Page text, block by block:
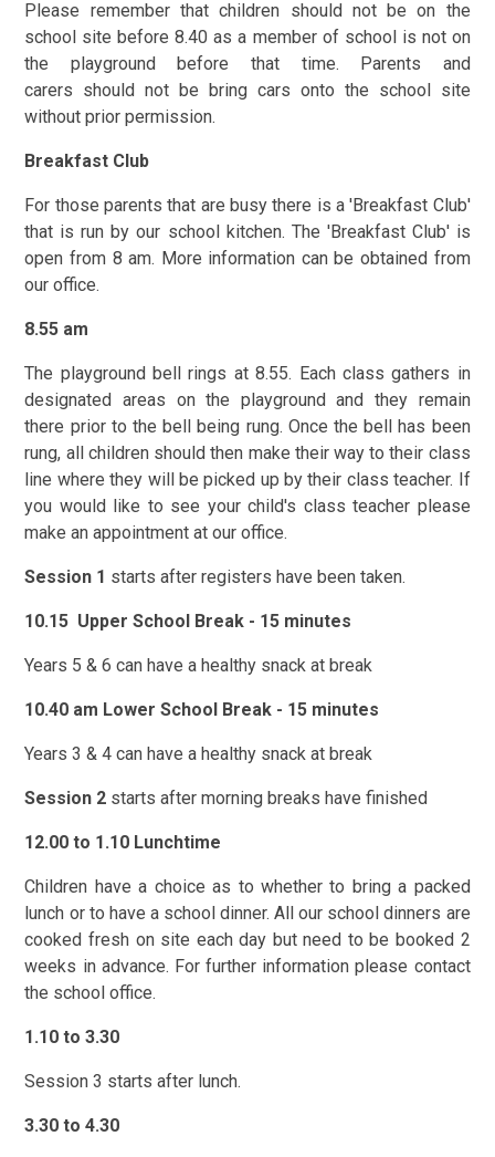
Please remember that children should not be on the
school site before 8.40 as a member of school is not on
the playground before that time. Parents and
carers should not be bring cars onto the school site
without prior permission.
Breakfast Club
For those parents that are busy there is a 'Breakfast Club'
that is run by our school kitchen. The 'Breakfast Club' is
open from 8 am. More information can be obtained from
our office.
8.55 am
The playground bell rings at 8.55. Each class gathers in
designated areas on the playground and they remain
there prior to the bell being rung. Once the bell has been
rung, all children should then make their way to their class
line where they will be picked up by their class teacher. If
you would like to see your child's class teacher please
make an appointment at our office.
Session 1 starts after registers have been taken.
10.15 Upper School Break - 15 minutes
Years 5 & 6 can have a healthy snack at break
10.40 am Lower School Break - 15 minutes
Years 3 & 4 can have a healthy snack at break
Session 2 starts after morning breaks have finished
12.00 to 1.10 Lunchtime
Children have a choice as to whether to bring a packed
lunch or to have a school dinner. All our school dinners are
cooked fresh on site each day but need to be booked 2
weeks in advance. For further information please contact
the school office.
1.10 to 3.30
Session 3 starts after lunch.
3.30 to 4.30